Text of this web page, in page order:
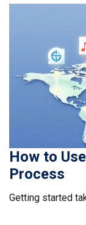
How to
Process
Getting started